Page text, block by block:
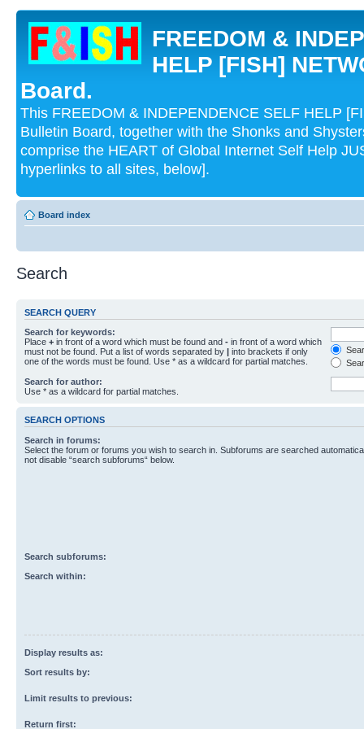
FREEDOM &
HELP [FISH]
Board.
This FREEDOM & INDEPENDENCE SELF HELP
Bulletin Board, together with the Shonks and
comprise the HEART of Global Internet Self Help
hyperlinks to all sites, below].
Board index
Search
SEARCH QUERY
Search for keywords:
Place + in front of a word which must be found and - in front of a word which
must not be found. Put a list of words separated by | into brackets if only
one of the words must be found. Use * as a wildcard for partial matches.
Search for author:
Use * as a wildcard for partial matches.
SEARCH OPTIONS
Search in forums:
Select the forum or forums you wish to search in. Subforums are searched
not disable “search subforums“ below.
Search subforums:
Search within:
Display results as:
Sort results by:
Limit results to previous:
Return first: